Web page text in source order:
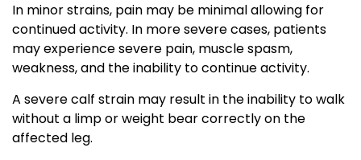
In minor strains, pain may be minimal allowing for
continued activity. In more severe cases, patients
may experience severe pain, muscle spasm,
weakness, and the inability to continue activity.
A severe calf strain may result in the inability to walk
without a limp or weight bear correctly on the
affected leg.